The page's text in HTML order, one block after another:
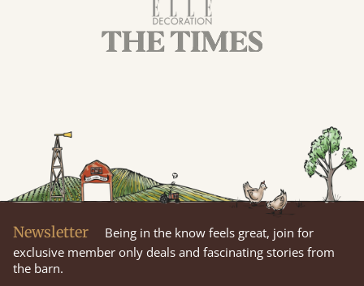
Newsletter
Being in the know feels great, join for
exclusive member only deals and fascinating stories from
the barn.